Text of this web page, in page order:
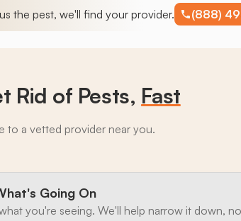
the pest, we'll find your provider. (888)
Rid of Pests, Fast
to a vetted provider near you.
Going On
you're seeing. We'll help narrow it down,